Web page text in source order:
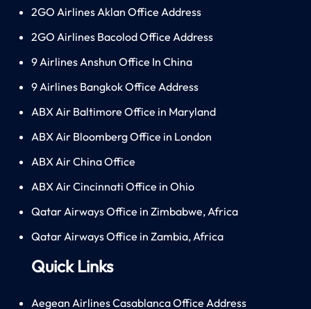
2GO Airlines Aklan Office Address
2GO Airlines Bacolod Office Address
9 Airlines Anshun Office In China
9 Airlines Bangkok Office Address
ABX Air Baltimore Office in Maryland
ABX Air Bloomberg Office in London
ABX Air China Office
ABX Air Cincinnati Office in Ohio
Qatar Airways Office in Zimbabwe, Africa
Qatar Airways Office in Zambia, Africa
Quick Links
Aegean Airlines Casablanca Office Address